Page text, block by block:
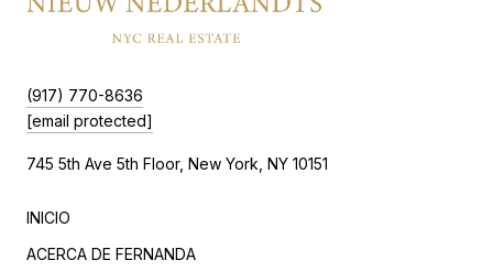
(917) 770-8636
[email protected]
745 5th Ave 5th Floor, New York, NY 10151
INICIO
ACERCA DE FERNANDA